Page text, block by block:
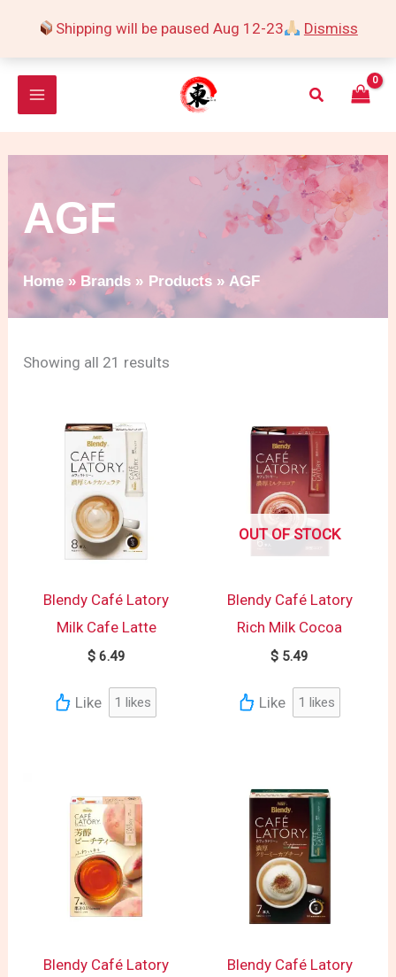
Shipping will be paused Aug 12-23 Dismiss
Search
AGF
Home Brands Products AGF
Showing all 21 results
by
popularity
Blendy Café Latory
Milk Cafe Latte
$6.49
Like 1 likes
OUT OF STOCK
Blendy Café Latory
Rich Milk Cocoa
$ 5.49
Like 1 likes
Blendy Café Latory
Blendy Café Latory